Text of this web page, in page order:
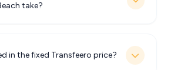
take?
in the fixed Transfeero price?